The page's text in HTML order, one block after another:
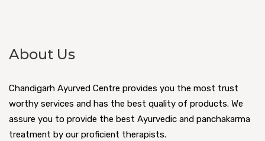
About Us
Chandigarh Ayurved Centre provides you the most trust
worthy services and has the best quality of products. We
assure you to provide the best Ayurvedic and panchakarma
treatment by our proficient therapists.